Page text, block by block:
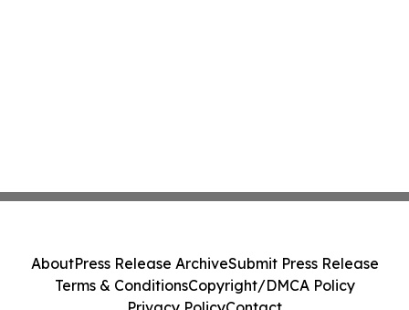
AboutPress Release ArchiveSubmit Press Release
Terms & ConditionsCopyright/DMCA Policy